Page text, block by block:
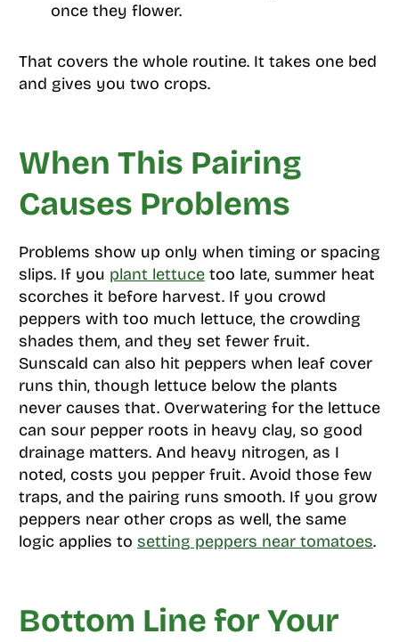
once they flower.
That covers the whole routine. It takes one bed
and gives you two crops.
When This Pairing
Causes Problems
Problems show up only when timing or spacing
slips. If you plant lettucetoo late, summer heat
scorches it before harvest. If you crowd
peppers with too much lettuce, the crowding
shades them, and they set fewer fruit.
Sunscald can also hit peppers when leaf cover
runs thin, though lettuce below the plants
never causes that. Overwatering for the lettuce
can sour pepper roots in heavy clay, so good
drainage matters. And heavy nitrogen, as I
noted, costs you pepper fruit. Avoid those few
traps, and the pairing runs smooth. If you grow
peppers near other crops as well, the same
logic applies to setting peppers near tomatoes.
Bottom Line for Your